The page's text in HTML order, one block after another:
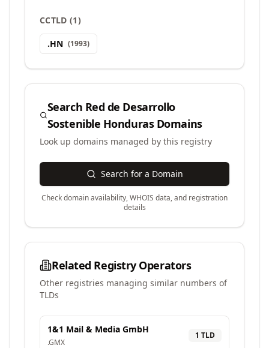
CCTLD (1)
.HN (1993)
Search Red de Desarrollo
Sostenible HondurasDomains
Look up domains managed by this registry
Search for a Domain
Check domain availability, WHOIS data, and registration
details
Related Registry Operators
Other registries managing similar numbers of
TLDs
1&1 Mail & Media GmbH
.GMX
1 TLD